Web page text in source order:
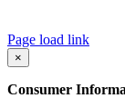
Page load link
×
Consumer